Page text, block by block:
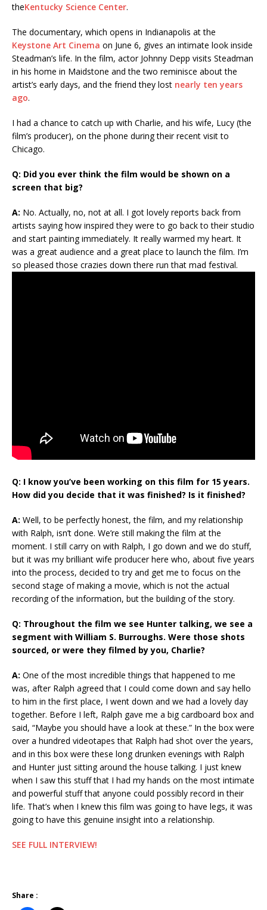
theKentucky Science Center.
The documentary, which opens in Indianapolis at the
Keystone Art Cinema on June 6, gives an intimate look inside
Steadman’s life. In the film, actor Johnny Depp visits Steadman
in his home in Maidstone and the two reminisce about the
artist’s early days, and the friend they lost nearly ten years
ago.
I had a chance to catch up with Charlie, and his wife, Lucy (the
film’s producer), on the phone during their recent visit to
Chicago.
Q: Did you ever think the film would be shown on a
screen that big?
A: No. Actually, no, not at all. I got lovely reports back from
artists saying how inspired they were to go back to their studio
and start painting immediately. It really warmed my heart. It
was a great audience and a great place to launch the film. I’m
so pleased those crazies down there run that mad festival.
Q: I know you’ve been working on this film for 15 years.
How did you decide that it was finished? Is it finished?
A: Well, to be perfectly honest, the film, and my relationship
with Ralph, isn’t done. We’re still making the film at the
moment. I still carry on with Ralph, I go down and we do stuff,
but it was my brilliant wife producer here who, about five years
into the process, decided to try and get me to focus on the
second stage of making a movie, which is not the actual
recording of the information, but the building of the story.
Q: Throughout the film we see Hunter talking, we see a
segment with William S. Burroughs. Were those shots
sourced, or were they filmed by you, Charlie?
A: One of the most incredible things that happened to me
was, after Ralph agreed that I could come down and say hello
to him in the first place, I went down and we had a lovely day
together. Before I left, Ralph gave me a big cardboard box and
said, “Maybe you should have a look at these.” In the box were
over a hundred videotapes that Ralph had shot over the years,
and in this box were these long drunken evenings with Ralph
and Hunter just sitting around the house talking. I just knew
when I saw this stuff that I had my hands on the most intimate
and powerful stuff that anyone could possibly record in their
life. That’s when I knew this film was going to have legs, it was
going to have this genuine insight into a relationship.
SEE FULL INTERVIEW!
Share :